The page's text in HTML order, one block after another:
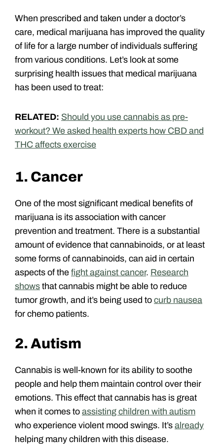
When prescribed and taken under a doctor’s
care, medical marijuana has improved the quality
of life for a large number of individuals suffering
from various conditions. Let’s look at some
surprising health issues that medical marijuana
has been used to treat:
RELATED: Should you use cannabis as pre-
workout? We asked health experts how CBD and
THC affects exercise
1. Cancer
One of the most significant medical benefits of
marijuana is its association with cancer
prevention and treatment. There is a substantial
amount of evidence that cannabinoids, or at least
some forms of cannabinoids, can aid in certain
aspects of the fight against cancer. Research
shows that cannabis might be able to reduce
tumor growth, and it’s being used to curb nausea
for chemo patients.
2. Autism
Cannabis is well-known for its ability to soothe
people and help them maintain control over their
emotions. This effect that cannabis has is great
when it comes to assisting children with autism
who experience violent mood swings. It’s already
helping many children with this disease.